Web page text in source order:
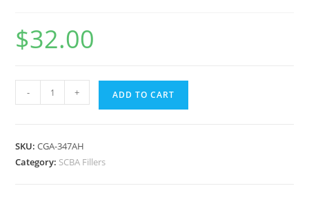
$32.00
- + ADD TO CART
SKU:CGA-347AH
Category: SCBA Fillers